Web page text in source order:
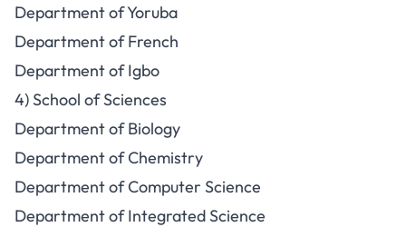
Department of Yoruba
Department of French
Department of Igbo
4) School of Sciences
Department of Biology
Department of Chemistry
Department of Computer Science
Department of Integrated Science